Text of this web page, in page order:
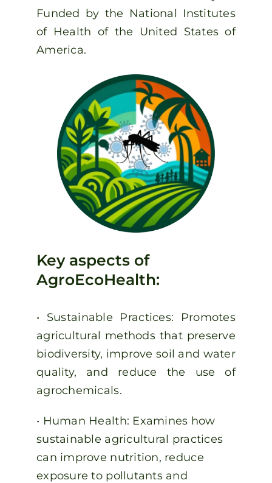
Funded by the National Institutes
of Health of the United States of
America.
Key aspects of
AgroEcoHealth:
• Sustainable Practices: Promotes
agricultural methods that preserve
biodiversity, improve soil and water
quality, and reduce the use of
agrochemicals.
• Human Health: Examines how
sustainable agricultural practices
can improve nutrition, reduce
exposure to pollutants and